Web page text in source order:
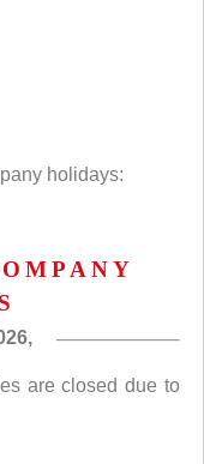
holidays:
are closed due to